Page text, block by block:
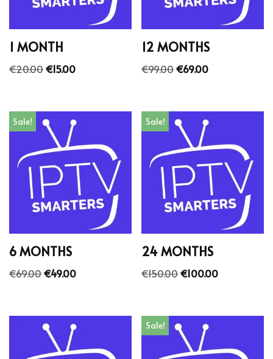
1 MONTH
€20.00€15.00
12 MONTHS
€99.00€69.00
Sale!
6 MONTHS
€69.00€49.00
Sale!
24 MONTHS
€150.00€100.00
Sale!